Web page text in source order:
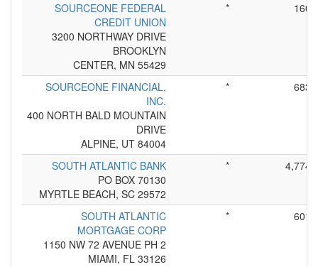
SOURCEONE FEDERAL
CREDIT UNION
3200 NORTHWAY DRIVE
BROOKLYN
CENTER, MN 55429
* 160
SOURCEONE FINANCIAL,
INC.
400 NORTH BALD MOUNTAIN
DRIVE
ALPINE, UT 84004
* 683
SOUTH ATLANTIC BANK
PO BOX 70130
MYRTLE BEACH, SC 29572
* 4,774
SOUTH ATLANTIC
MORTGAGE CORP
1150 NW 72 AVENUE PH 2
MIAMI, FL 33126
* 601